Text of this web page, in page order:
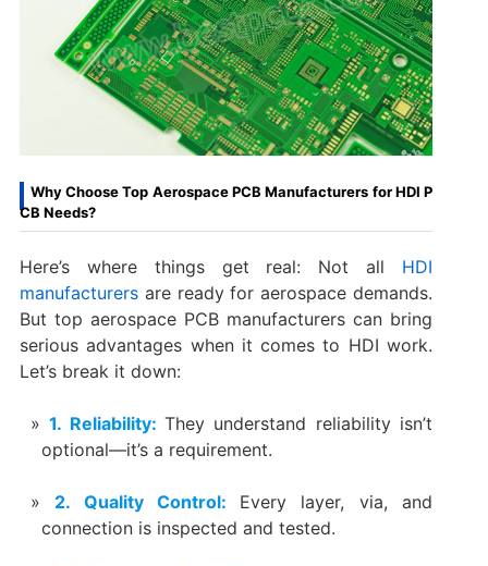
Why Choose Top Aerospace PCB Manufacturers for HDI P
CB Needs?
Here’s where things get real: Not all HDI
manufacturersare ready for aerospace demands.
But top aerospace PCB manufacturers can bring
serious advantages when it comes to HDI work.
Let’s break it down:
1. Reliability:They understand reliability isn’t
optional—it’s a requirement.
2. Quality Control: Every layer, via, and
connection is inspected and tested.